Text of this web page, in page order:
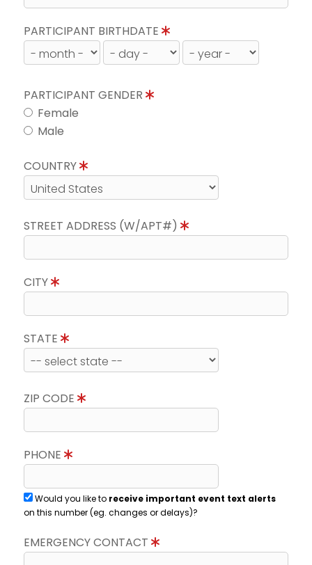
PARTICIPANT BIRTHDATE
PARTICIPANT GENDER
Female
Male
COUNTRY
STREET ADDRESS (W/APT#)
CITY
STATE
ZIP CODE
PHONE
Would you like to receive important event text alerts
on this number (eg. changes or delays)?
EMERGENCY CONTACT